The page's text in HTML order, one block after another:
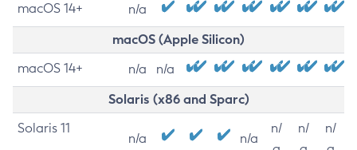
macOS 14+ n/a
macOS (Apple Silicon)
macOS 14+ n/a n/a
Solaris (x86 and Sparc)
Solaris 11
n/a n/a
n/
n/
n/